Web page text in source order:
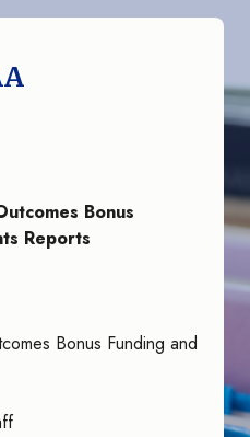
Bonus
Reports
Bonus Funding and